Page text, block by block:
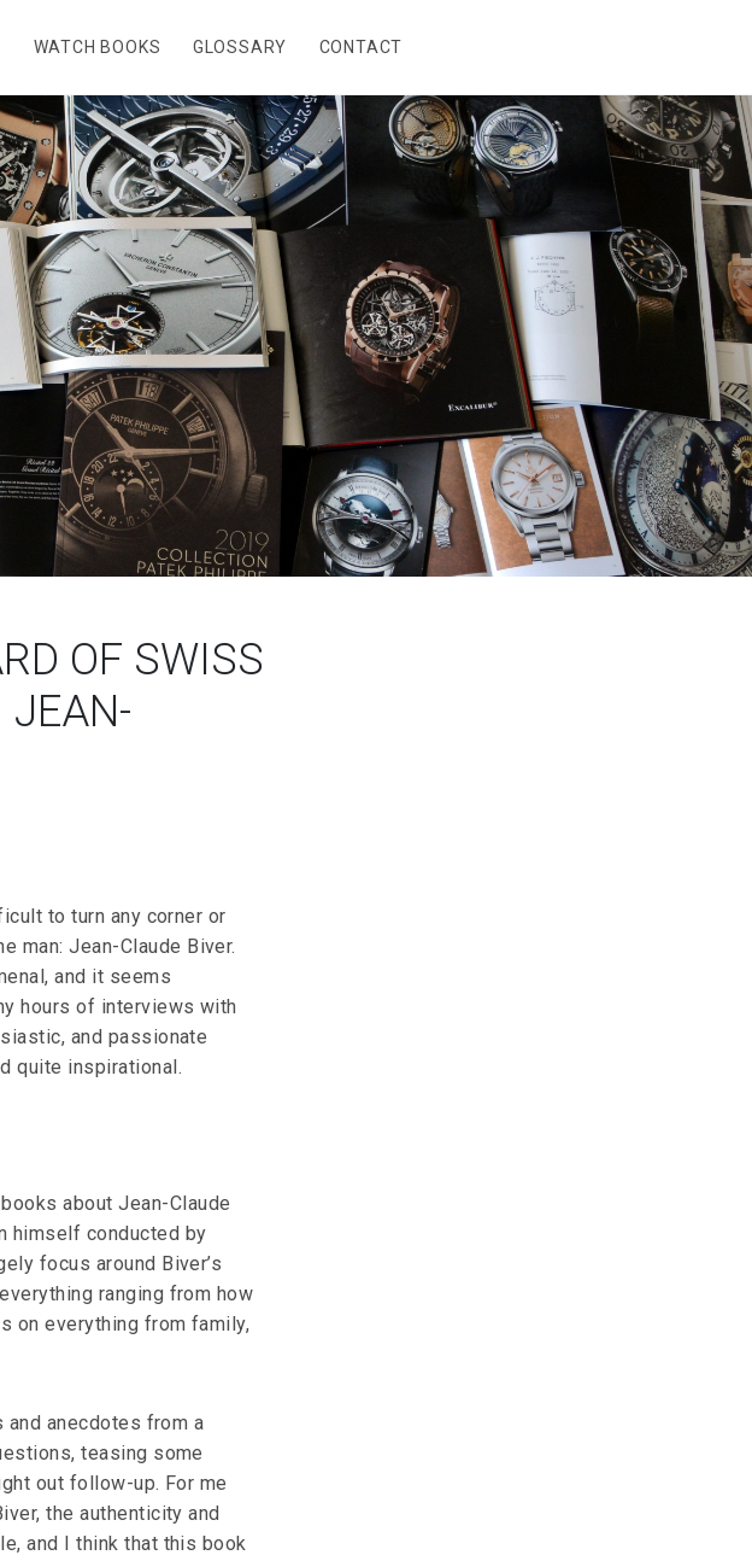
WATCH BOOKS GLOSSARY CONTACT
OF SWISS
JEAN-
to turn any corner or
man: Jean-Claude Biver.
and it seems
hours of interviews with
and passionate
quite inspirational.
about Jean-Claude
himself conducted by
focus around Biver’s
ranging from how
on everything from family,
anecdotes from a
teasing some
out follow-up. For me
the authenticity and
and I think that this book